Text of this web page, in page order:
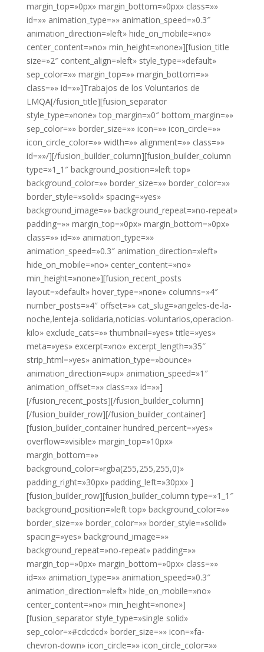
margin_top=»0px» margin_bottom=»0px» class=»»
id=»» animation_type=»» animation_speed=»0.3″
animation_direction=»left» hide_on_mobile=»no»
center_content=»no» min_height=»none»][fusion_title
size=»2″ content_align=»left» style_type=»default»
sep_color=»» margin_top=»» margin_bottom=»»
class=»» id=»»]Trabajos de los Voluntarios de
LMQA[/fusion_title][fusion_separator
style_type=»none» top_margin=»0″ bottom_margin=»»
sep_color=»» border_size=»» icon=»» icon_circle=»»
icon_circle_color=»» width=»» alignment=»» class=»»
id=»»/][/fusion_builder_column][fusion_builder_column
type=»1_1″ background_position=»left top»
background_color=»» border_size=»» border_color=»»
border_style=»solid» spacing=»yes»
background_image=»» background_repeat=»no-repeat»
padding=»» margin_top=»0px» margin_bottom=»0px»
class=»» id=»» animation_type=»»
animation_speed=»0.3″ animation_direction=»left»
hide_on_mobile=»no» center_content=»no»
min_height=»none»][fusion_recent_posts
layout=»default» hover_type=»none» columns=»4″
number_posts=»4″ offset=»» cat_slug=»angeles-de-la-
noche,lenteja-solidaria,noticias-voluntarios,operacion-
kilo» exclude_cats=»» thumbnail=»yes» title=»yes»
meta=»yes» excerpt=»no» excerpt_length=»35″
strip_html=»yes» animation_type=»bounce»
animation_direction=»up» animation_speed=»1″
animation_offset=»» class=»» id=»»]
[/fusion_recent_posts][/fusion_builder_column]
[/fusion_builder_row][/fusion_builder_container]
[fusion_builder_container hundred_percent=»yes»
overflow=»visible» margin_top=»10px»
margin_bottom=»»
background_color=»rgba(255,255,255,0)»
padding_right=»30px» padding_left=»30px» ]
[fusion_builder_row][fusion_builder_column type=»1_1″
background_position=»left top» background_color=»»
border_size=»» border_color=»» border_style=»solid»
spacing=»yes» background_image=»»
background_repeat=»no-repeat» padding=»»
margin_top=»0px» margin_bottom=»0px» class=»»
id=»» animation_type=»» animation_speed=»0.3″
animation_direction=»left» hide_on_mobile=»no»
center_content=»no» min_height=»none»]
[fusion_separator style_type=»single solid»
sep_color=»#cdcdcd» border_size=»» icon=»fa-
chevron-down» icon_circle=»» icon_circle_color=»»